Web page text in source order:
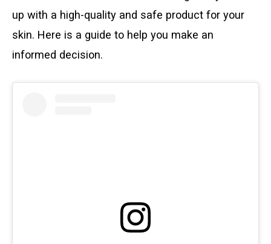
up with a high-quality and safe product for your
skin. Here is a guide to help you make an
informed decision.